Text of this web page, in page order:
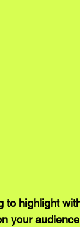
highlight
your